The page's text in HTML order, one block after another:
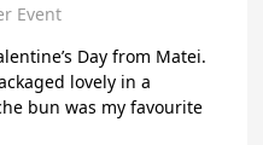
Event
Day from Matei.
lovely in a
bun was my favourite